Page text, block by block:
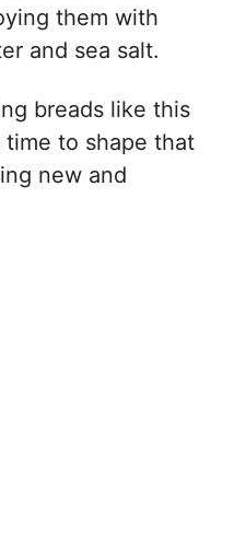
them with
and sea salt.
breads like this
time to shape that
new and